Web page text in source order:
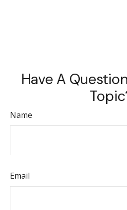
Have A
Name
Email